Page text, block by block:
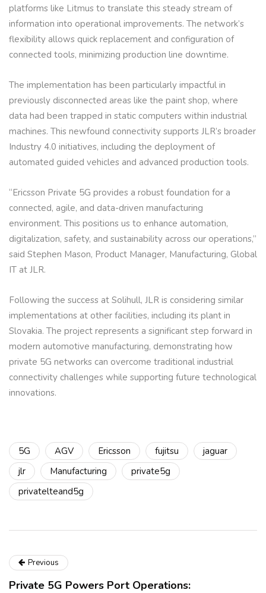
platforms like Litmus to translate this steady stream of
information into operational improvements. The network’s
flexibility allows quick replacement and configuration of
connected tools, minimizing production line downtime.
The implementation has been particularly impactful in
previously disconnected areas like the paint shop, where
data had been trapped in static computers within industrial
machines. This newfound connectivity supports JLR’s broader
Industry 4.0 initiatives, including the deployment of
automated guided vehicles and advanced production tools.
“Ericsson Private 5G provides a robust foundation for a
connected, agile, and data-driven manufacturing
environment. This positions us to enhance automation,
digitalization, safety, and sustainability across our operations,”
said Stephen Mason, Product Manager, Manufacturing, Global
IT at JLR.
Following the success at Solihull, JLR is considering similar
implementations at other facilities, including its plant in
Slovakia. The project represents a significant step forward in
modern automotive manufacturing, demonstrating how
private 5G networks can overcome traditional industrial
connectivity challenges while supporting future technological
innovations.
5G AGV Ericsson fujitsu
jaguar
jlr
Manufacturing
private5g
privatelteand5g
Previous
Private 5G Powers Port Operations: